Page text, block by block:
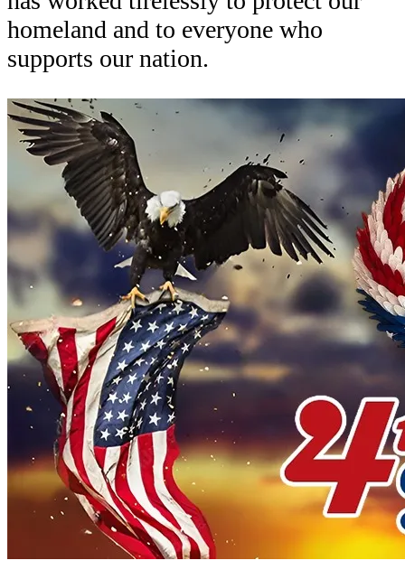
homeland and to everyone who
supports our nation.